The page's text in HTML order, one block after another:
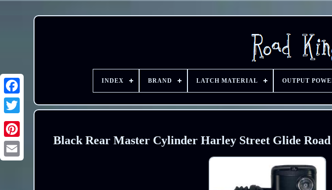
INDEX BRAND LATCH MATERIAL OUTPUT
Black Rear Master Cylinder Harley Street Glide